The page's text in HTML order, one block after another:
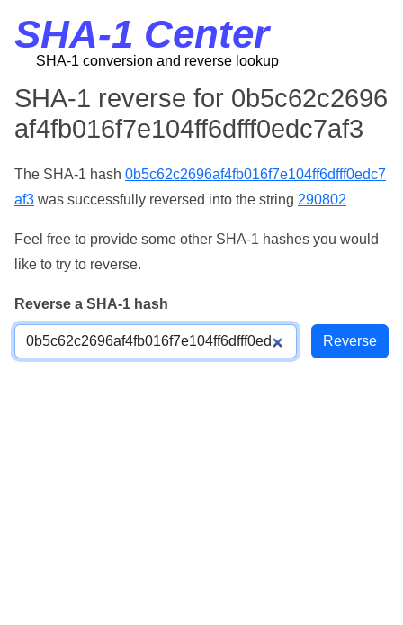
SHA-1 Center
SHA-1 conversion and reverse lookup
SHA-1 reverse for 0b5c62c2696
af4fb016f7e104ff6dfff0edc7af3
The SHA-1 hash 0b5c62c2696af4fb016f7e104ff6dfff0edc7
af3 was successfully reversed into the string 290802
Feel free to provide some other SHA-1 hashes you would
like to try to reverse.
Reverse a SHA-1 hash